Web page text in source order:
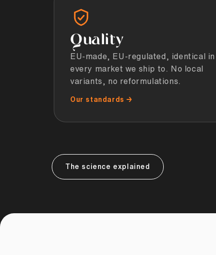
Quality
EU-made, EU-regulated, identical in
every market we ship to. No local
variants, no reformulations.
Our standards →
The science explained